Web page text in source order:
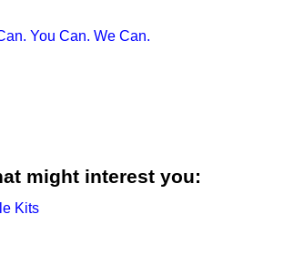
Can. You Can. We Can.
might interest you:
Kits